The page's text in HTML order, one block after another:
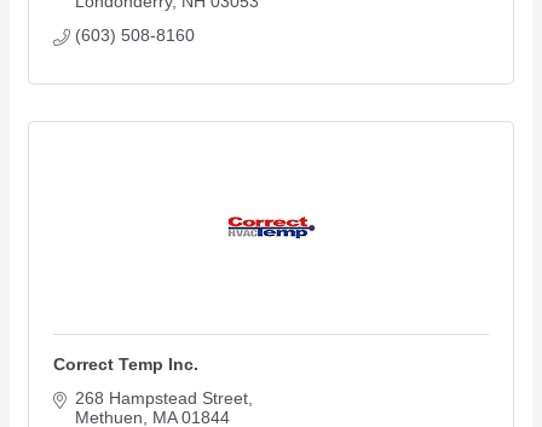
(603) 508-8160
Correct Temp Inc.
268 Hampstead Street
Methuen
MA 01844